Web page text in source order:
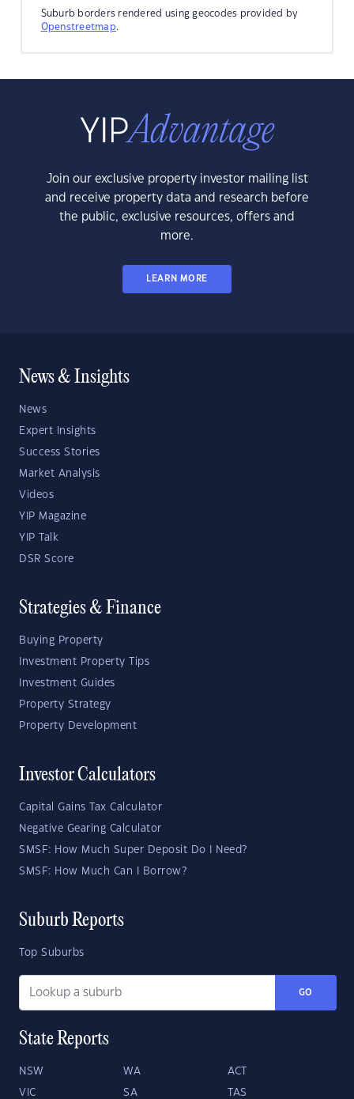
Suburb borders rendered using geocodes provided by
Openstreetmap.
Join our exclusive property investor mailing list
and receive property data and research before
the public, exclusive resources, offers and
more.
LEARN MORE
News & Insights
News
Expert Insights
Success Stories
Market Analysis
Videos
YIP Magazine
YIP Talk
DSR Score
Strategies & Finance
Buying Property
Investment Property Tips
Investment Guides
Property Strategy
Property Development
Investor Calculators
Capital Gains Tax Calculator
Negative Gearing Calculator
SMSF: How Much Super Deposit Do I Need?
SMSF: How Much Can I Borrow?
Suburb Reports
Top Suburbs
GO
State Reports
NSW WA ACT
VIC SA TAS